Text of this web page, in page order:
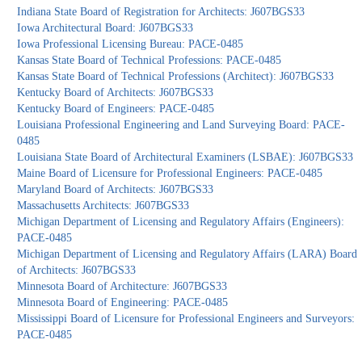
Indiana State Board of Registration for Architects: J607BGS33
Iowa Architectural Board: J607BGS33
Iowa Professional Licensing Bureau: PACE-0485
Kansas State Board of Technical Professions: PACE-0485
Kansas State Board of Technical Professions (Architect): J607BGS33
Kentucky Board of Architects: J607BGS33
Kentucky Board of Engineers: PACE-0485
Louisiana Professional Engineering and Land Surveying Board: PACE-
0485
Louisiana State Board of Architectural Examiners (LSBAE): J607BGS33
Maine Board of Licensure for Professional Engineers: PACE-0485
Maryland Board of Architects: J607BGS33
Massachusetts Architects: J607BGS33
Michigan Department of Licensing and Regulatory Affairs (Engineers):
PACE-0485
Michigan Department of Licensing and Regulatory Affairs (LARA) Board
of Architects: J607BGS33
Minnesota Board of Architecture: J607BGS33
Minnesota Board of Engineering: PACE-0485
Mississippi Board of Licensure for Professional Engineers and Surveyors:
PACE-0485